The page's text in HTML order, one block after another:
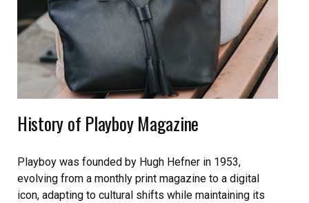
History of Playboy Magazine
Playboy was founded by Hugh Hefner in 1953,
evolving from a monthly print magazine to a digital
icon, adapting to cultural shifts while maintaining its